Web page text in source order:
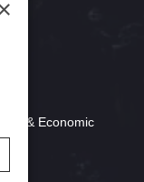
& Economic